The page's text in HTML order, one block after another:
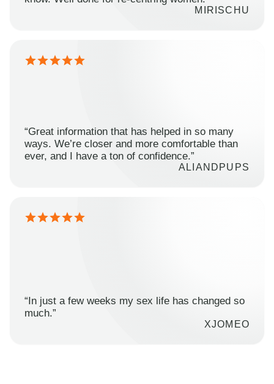
MIRISCHU
“Great information that has helped in so many
ways. We’re closer and more comfortable than
ever, and I have a ton of confidence.”
ALIANDPUPS
“In just a few weeks my sex life has changed so
much.”
XJOMEO